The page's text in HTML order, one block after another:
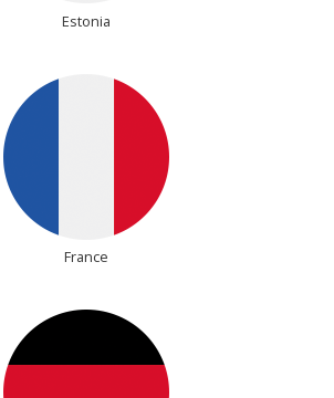
Estonia
France